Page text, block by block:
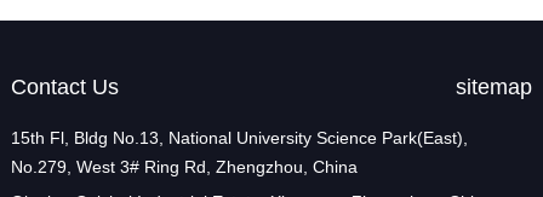
Contact Us sitemap
15th Fl, Bldg No.13, National University Science Park(East),
No.279, West 3# Ring Rd, Zhengzhou, China